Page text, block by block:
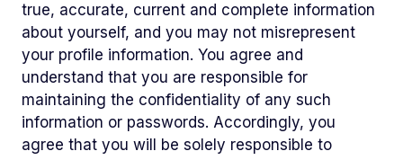
true, accurate, current and complete information
about yourself, and you may not misrepresent
your profile information. You agree and
understand that you are responsible for
maintaining the confidentiality of any such
information or passwords. Accordingly, you
agree that you will be solely responsible to